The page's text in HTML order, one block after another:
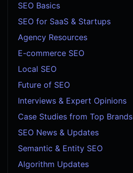
SEO Basics
SEO for SaaS & Startups
Agency Resources
E-commerce SEO
Local SEO
Future of SEO
Interviews & Expert Opinions
Case Studies from Top Brands
SEO News & Updates
Semantic & Entity SEO
Algorithm Updates